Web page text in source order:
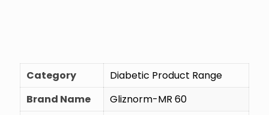
Category
Diabetic Product Range
Brand Name
Gliznorm-MR 60